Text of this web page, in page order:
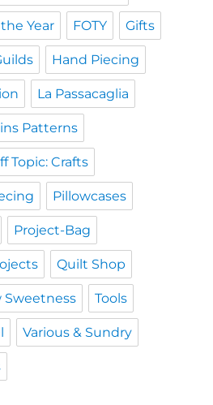
Year FOTY Gifts
Hand Piecing
La Passacaglia
Patterns
Topic: Crafts
Pillowcases
Project-Bag
Quilt Shop
Sweetness Tools
Various & Sundry